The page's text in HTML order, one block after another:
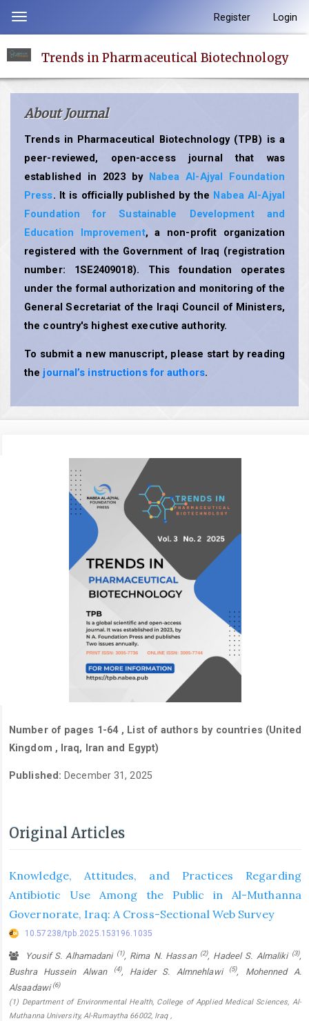
page
content
Navigation
Main
Toggle
navigation
Register Login
Trends in Pharmaceutical Biotechnology
About Journal
Trends in Pharmaceutical Biotechnology (TPB) is a
peer-reviewed, open-access journal that was
established in 2023 by Nabea Al-Ajyal Foundation
Press. It is officially published by the Nabea Al-Ajyal
Foundation for Sustainable Development and
Education Improvement, a non-profit organization
registered with the Government of Iraq (registration
number: 1SE2409018). This foundation operates
under the formal authorization and monitoring of the
General Secretariat of the Iraqi Council of Ministers,
the country's highest executive authority.
To submit a new manuscript, please start by reading
the journal’s instructions for authors.
Number of pages 1-64 , List of authors by countries (United
Kingdom , Iraq, Iran and Egypt)
Published: December 31, 2025
Original Articles
Knowledge, Attitudes, and Practices Regarding
Antibiotic Use Among the Public in Al-Muthanna
Governorate, Iraq: A Cross-Sectional Web Survey
10.57238/tpb.2025.153196.1035
Yousif S. Alhamadani (1), Rima N. Hassan (2), Hadeel S. Almaliki (3),
Bushra Hussein Alwan
(4), Haider S. Almnehlawi (5), Mohenned A.
Alsaadawi(6)
(1) Department of Environmental Health, College of Applied Medical Sciences, Al-
Muthanna University, Al-Rumaytha 66002, Iraq ,